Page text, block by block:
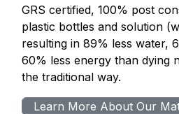
GRS certified, 100% post
plastic bottles and solution
resulting in 89% less water,
60% less energy than dying
the traditional way.
Learn More About Our